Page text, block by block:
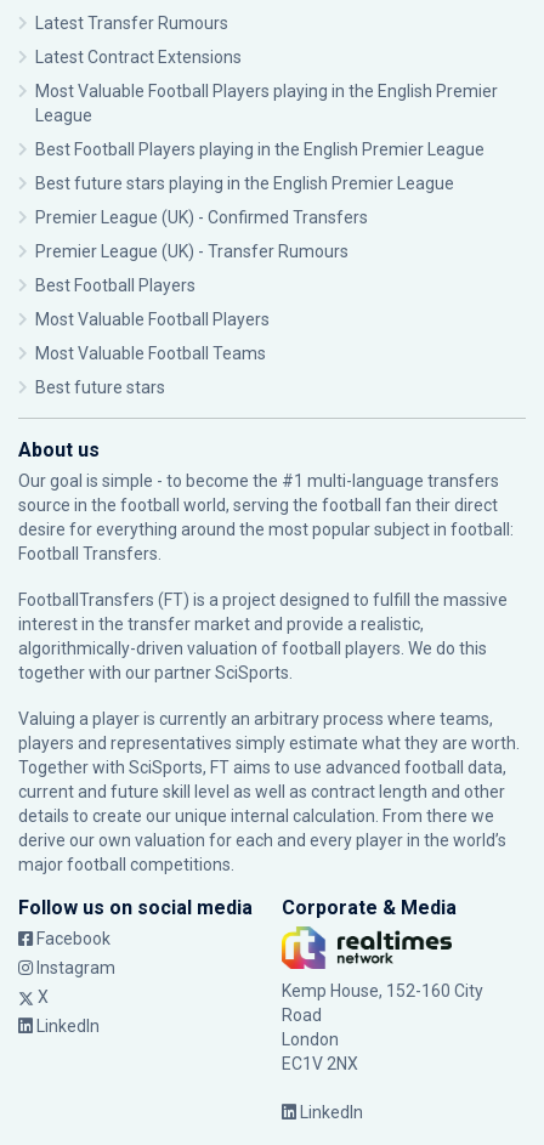
Latest Transfer Rumours
Latest Contract Extensions
Most Valuable Football Players playing in the English Premier
League
Best Football Players playing in the English Premier League
Best future stars playing in the English Premier League
Premier League (UK) - Confirmed Transfers
Premier League (UK) - Transfer Rumours
Best Football Players
Most Valuable Football Players
Most Valuable Football Teams
Best future stars
About us
Our goal is simple - to become the #1 multi-language transfers
source in the football world, serving the football fan their direct
desire for everything around the most popular subject in football:
Football Transfers.
FootballTransfers (FT) is a project designed to fulfill the massive
interest in the transfer market and provide a realistic,
algorithmically-driven valuation of football players. We do this
together with our partnerSciSports
Valuing a player is currently an arbitrary process where teams,
players and representatives simply estimate what they are worth.
Together with SciSports, FT aims to use advanced football data,
current and future skill level as well as contract length and other
details to create our unique internal calculation. From there we
derive our own valuation for each and every player in the world’s
major football competitions.
Follow us on social media
Facebook
Instagram
X
LinkedIn
Corporate & Media
Kemp House, 152-160 City
Road
London
EC1V 2NX
LinkedIn